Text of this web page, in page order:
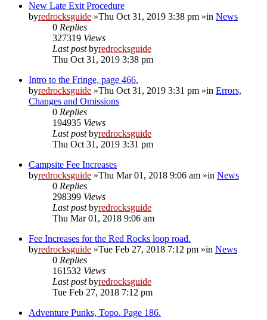
New Late Exit Procedure
byredrocksguide »Thu Oct 31, 2019 3:38 pm »in News
0 Replies
327319 Views
Last postbyredrocksguide
Thu Oct 31, 2019 3:38 pm
Intro to the Fringe, page 466.
byredrocksguide »Thu Oct 31, 2019 3:31 pm »in Errors,
Changes and Omissions
0 Replies
194935 Views
Last postbyredrocksguide
Thu Oct 31, 2019 3:31 pm
Campsite Fee Increases
byredrocksguide »Thu Mar 01, 2018 9:06 am »in News
0 Replies
298399 Views
Last postbyredrocksguide
Thu Mar 01, 2018 9:06 am
Fee Increases for the Red Rocks loop road.
byredrocksguide »Tue Feb 27, 2018 7:12 pm »in News
0 Replies
161532 Views
Last postbyredrocksguide
Tue Feb 27, 2018 7:12 pm
Adventure Punks, Topo. Page 186.